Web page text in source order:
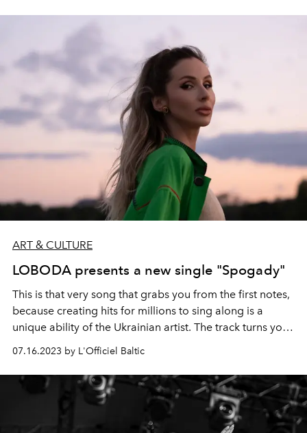
ART & CULTURE
LOBODA presents a new single "Spogady"
This is that very song that grabs you from the first notes,
because creating hits for millions to sing along is a
unique ability of the Ukrainian artist. The track turns you
inside out, exposing all the experiences of the present
time, saying that everything in this life can change, but
music is eternal. And that means that the main thing
today is to remain true to oneself, do good, and dance,
even if the heart is torn apart by pain.
07.16.2023 by L'Officiel Baltic